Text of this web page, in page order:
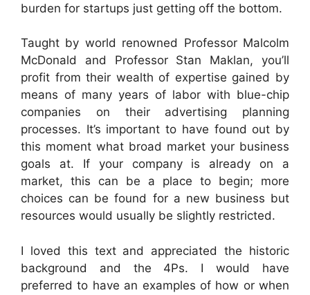
burden for startups just getting off the bottom.
Taught by world renowned Professor Malcolm
McDonald and Professor Stan Maklan, you’ll
profit from their wealth of expertise gained by
means of many years of labor with blue-chip
companies on their advertising planning
processes. It’s important to have found out by
this moment what broad market your business
goals at. If your company is already on a
market, this can be a place to begin; more
choices can be found for a new business but
resources would usually be slightly restricted.
I loved this text and appreciated the historic
background and the 4Ps. I would have
preferred to have an examples of how or when